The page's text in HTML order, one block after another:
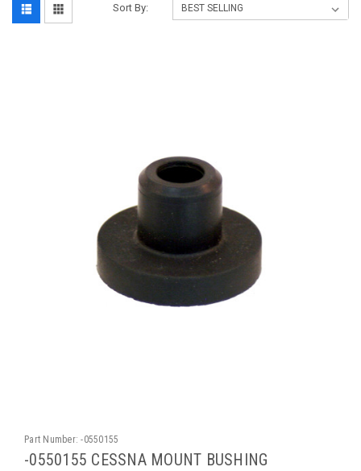
Sort By:
Part Number: -0550155
-0550155 CESSNA MOUNT BUSHING